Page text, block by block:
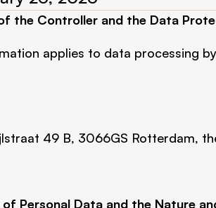
the Controller and the Data
applies to data processing
49 B, 3066GS Rotterdam,
Personal Data and the Nature